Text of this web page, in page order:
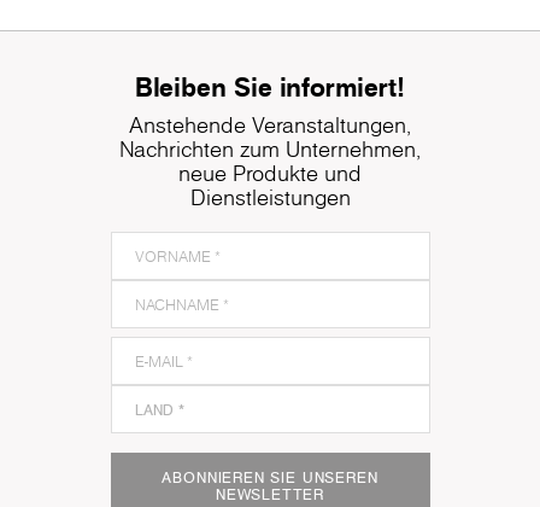
Bleiben Sie informiert!
Anstehende Veranstaltungen,
Nachrichten zum Unternehmen,
neue Produkte und
Dienstleistungen
ABONNIEREN SIE UNSEREN
NEWSLETTER